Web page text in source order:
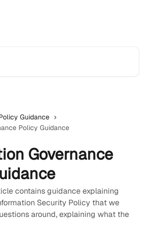
Guidance
Policy Guidance
Governance
contains guidance explaining
Security Policy that we
around, explaining what the